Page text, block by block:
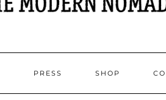
PRESS SHOP